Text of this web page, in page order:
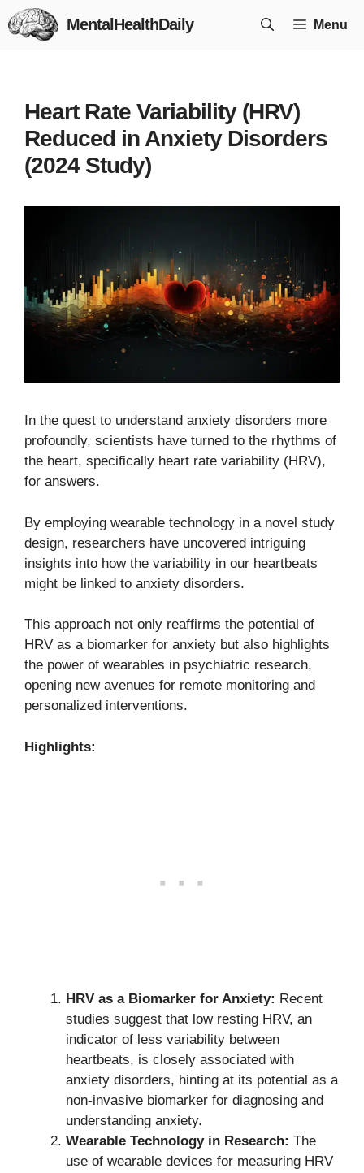
Skip
to
MentalHealthDaily Menu
Heart Rate Variability (HRV)
Reduced in Anxiety Disorders
(2024 Study)
In the quest to understand anxiety disorders more
profoundly, scientists have turned to the rhythms of
the heart, specifically heart rate variability (HRV),
for answers.
By employing wearable technology in a novel study
design, researchers have uncovered intriguing
insights into how the variability in our heartbeats
might be linked to anxiety disorders.
This approach not only reaffirms the potential of
HRV as a biomarker for anxiety but also highlights
the power of wearables in psychiatric research,
opening new avenues for remote monitoring and
personalized interventions.
Highlights:
HRV as a Biomarker for Anxiety: Recent
studies suggest that low resting HRV, an
indicator of less variability between
heartbeats, is closely associated with
anxiety disorders, hinting at its potential as a
non-invasive biomarker for diagnosing and
understanding anxiety.
Wearable Technology in Research: The
use of wearable devices for measuring HRV